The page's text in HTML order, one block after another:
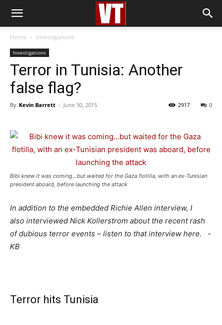
Home Investigations
Investigations
Terror in Tunisia: Another
false flag?
By Kevin Barrett - June 30, 2015 0
2917
Bibi knew it was coming…but waited for the Gaza flotilla, with an ex-Tunisian
president aboard, before launching the attack
In addition to the embedded Richie Allen interview, I
also interviewed Nick Kollerstrom about the recent rash
of dubious terror events – listen to that interview here. -
KB
Terror hits Tunisia